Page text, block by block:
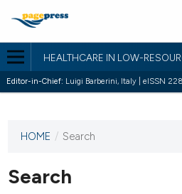
HEALTHCARE IN LOW-
Editor-in-Chief: Luigi Barberini, Italy | eISSN
This
has not
published
HOME / Search
Search